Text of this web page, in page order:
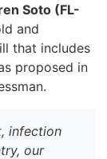
Soto (FL-
and
that includes
proposed in
infection
our